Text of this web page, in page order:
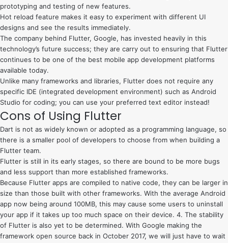
prototyping and testing of new features.
Hot reload feature makes it easy to experiment with different UI
designs and see the results immediately.
The company behind Flutter, Google, has invested heavily in this
technology’s future success; they are carry out to ensuring that Flutter
continues to be one of the best mobile app development platforms
available today.
Unlike many frameworks and libraries, Flutter does not require any
specific IDE (integrated development environment) such as Android
Studio for coding; you can use your preferred text editor instead!
Cons of Using Flutter
Dart is not as widely known or adopted as a programming language, so
there is a smaller pool of developers to choose from when building a
Flutter team.
Flutter is still in its early stages, so there are bound to be more bugs
and less support than more established frameworks.
Because Flutter apps are compiled to native code, they can be larger in
size than those built with other frameworks. With the average Android
app now being around 100MB, this may cause some users to uninstall
your app if it takes up too much space on their device. 4. The stability
of Flutter is also yet to be determined. With Google making the
framework open source back in October 2017, we will just have to wait